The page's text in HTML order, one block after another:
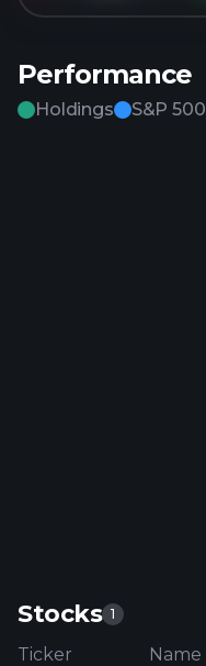
Performance
Holdings
S&P 500
Stocks 1
Ticker Name